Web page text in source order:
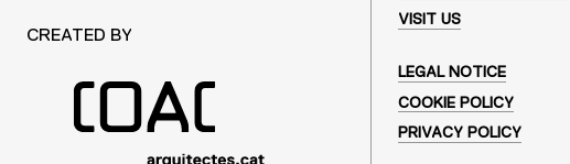
CREATED BY
VISIT US
LEGAL NOTICE
COOKIE POLICY
PRIVACY POLICY